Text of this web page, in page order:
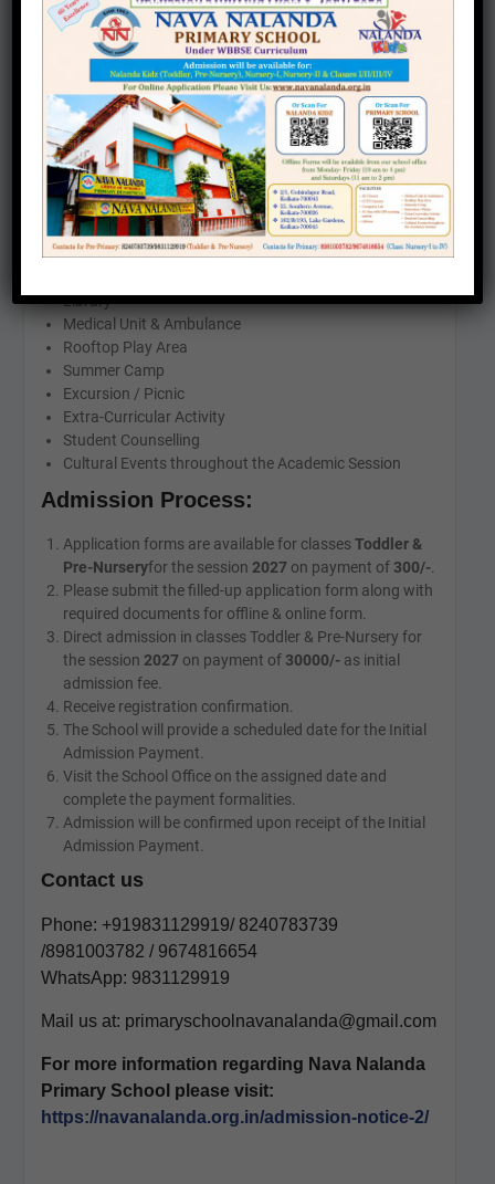
CLASS TIMING
TODDLER 8.30 AM-10.30 AM
PRE-NURSERY 8.30 AM-11.15 AM
INFRASTRUCTURE & FACILITIES
AC Classes
CCTV Camera
Library
Medical Unit & Ambulance
Rooftop Play Area
Summer Camp
Excursion / Picnic
Extra-Curricular Activity
Student Counselling
Cultural Events throughout the Academic Session
Admission Process:
Application forms are available for classesToddler &
Pre-Nurseryfor the session 2027on payment of 300/-.
Please submit the filled-up application form along with
required documents for offline & online form.
Direct admission in classes Toddler & Pre-Nursery for
the session 2027on payment of 30000/-as initial
admission fee.
Receive registration confirmation.
The School will provide a scheduled date for the Initial
Admission Payment.
Visit the School Office on the assigned date and
complete the payment formalities.
Admission will be confirmed upon receipt of the Initial
Admission Payment.
Contact us
Phone: +919831129919/ 8240783739
/8981003782 / 9674816654
WhatsApp: 9831129919
Mail us at: primaryschoolnavanalanda@gmail.com
For more information regarding Nava Nalanda
Primary School please visit:
https://navanalanda.org.in/admission-notice-2/